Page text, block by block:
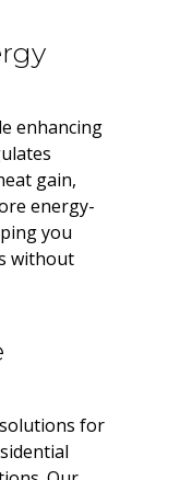
enhancing
gain,
energy-
you
without
for